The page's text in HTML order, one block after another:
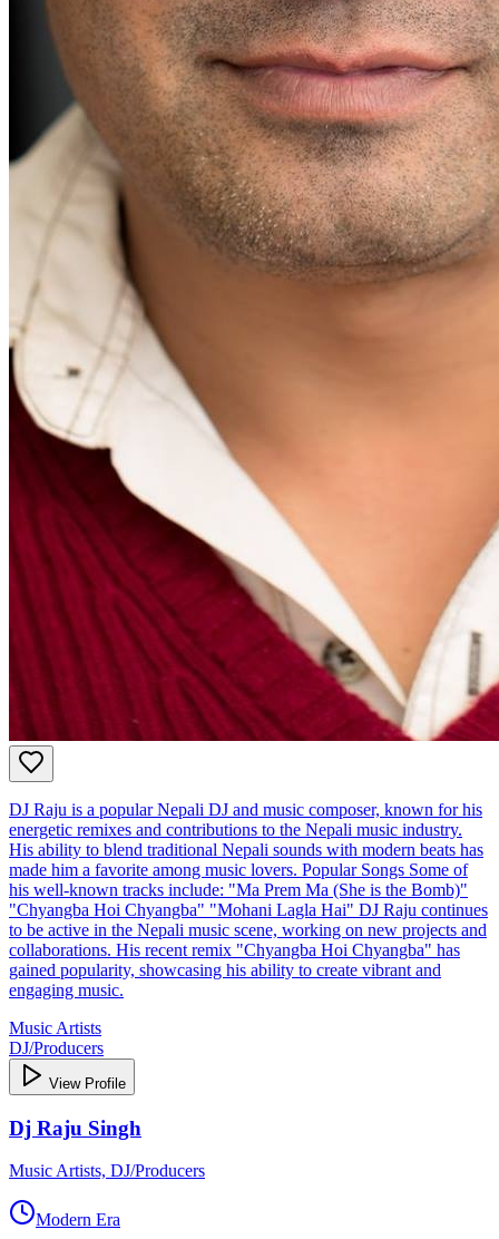
DJ Raju is a popular Nepali DJ and music composer, known for his
energetic remixes and contributions to the Nepali music industry.
His ability to blend traditional Nepali sounds with modern beats has
made him a favorite among music lovers. Popular Songs Some of
his well-known tracks include: "Ma Prem Ma (She is the Bomb)"
"Chyangba Hoi Chyangba" "Mohani Lagla Hai" DJ Raju continues
to be active in the Nepali music scene, working on new projects and
collaborations. His recent remix "Chyangba Hoi Chyangba" has
gained popularity, showcasing his ability to create vibrant and
engaging music.
Music Artists
DJ/Producers
View Profile
Dj Raju Singh
Music Artists, DJ/Producers
Modern Era